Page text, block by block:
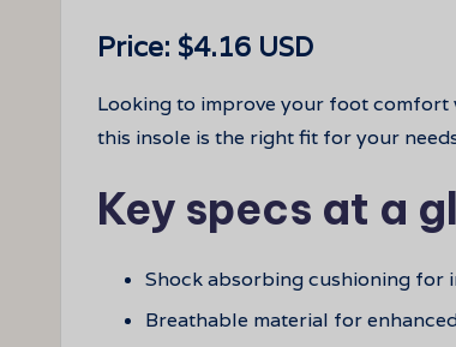
Price: $4.16 USD
Looking to improve your foot comfort
this insole is the right fit for your
Key specs at a
Shock absorbing cushioning for
Breathable material for